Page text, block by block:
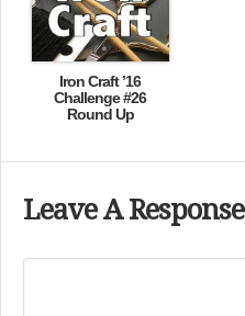
Iron Craft ’16
Challenge #26
Round Up
Leave A Response